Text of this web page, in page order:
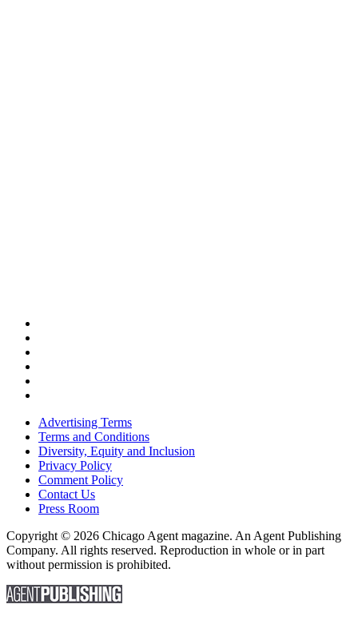
Advertising Terms
Terms and Conditions
Diversity, Equity and Inclusion
Privacy Policy
Comment Policy
Contact Us
Press Room
Copyright © 2026 Chicago Agent magazine. An Agent Publishing
Company. All rights reserved. Reproduction in whole or in part
without permission is prohibited.